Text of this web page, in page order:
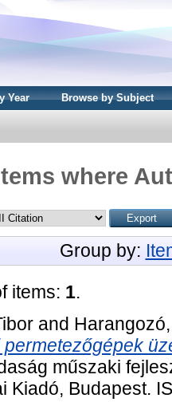
Year Browse by Subject
where
Group by:
items: 1.
and
permetezőgépek
műszaki
Kiadó, Budapest.